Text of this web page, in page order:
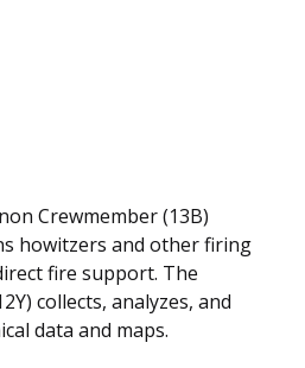
Crewmember (13B)
howitzers and other firing
fire support. The
collects, analyzes, and
data and maps.